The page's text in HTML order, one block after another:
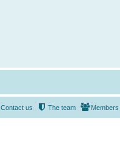
Members
The team
Contact us